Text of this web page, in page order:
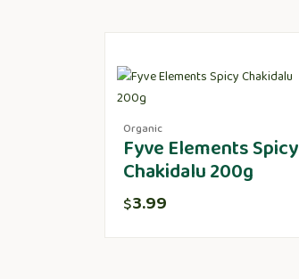
Organic
Fyve Elements Spicy
Chakidalu 200g
$3.99